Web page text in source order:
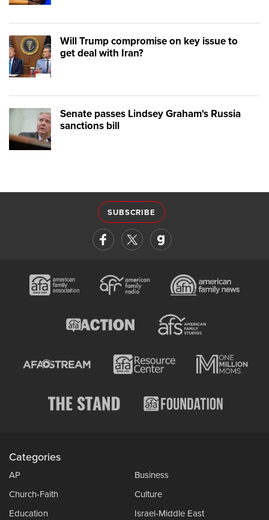
Will Trump compromise on key issue to
get deal with Iran?
Senate passes Lindsey Graham's Russia
sanctions bill
SUBSCRIBE
Categories
AP
Business
Church-Faith
Culture
Education
Israel-Middle East